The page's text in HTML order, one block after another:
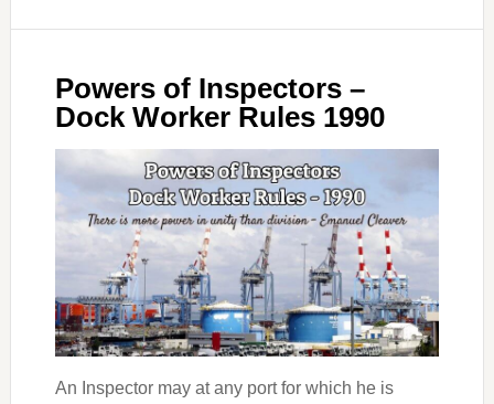
Powers of Inspectors –
Dock Worker Rules 1990
An Inspector may at any port for which he is